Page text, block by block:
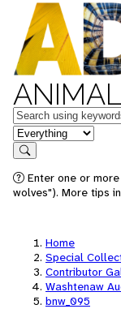
Keywords
in feature
Search
Enter one or
wolves"). More tips
Home
Special
Contributor
Washtenaw
bnw_095